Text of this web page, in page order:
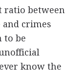
ratio between
crimes
to be
know the